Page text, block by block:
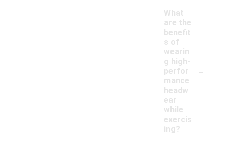
What
are the
benefit
s of
wearin
g high-
perfor
mance
headw
ear
while
exercis
ing?
-